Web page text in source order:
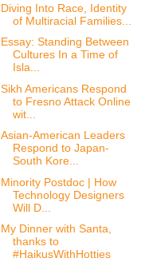
Diving Into Race, Identity
of Multiracial Families...
Essay: Standing Between
Cultures In a Time of
Isla...
Sikh Americans Respond
to Fresno Attack Online
wit...
Asian-American Leaders
Respond to Japan-
South Kore...
Minority Postdoc | How
Technology Designers
Will D...
My Dinner with Santa,
thanks to
#HaikusWithHotties